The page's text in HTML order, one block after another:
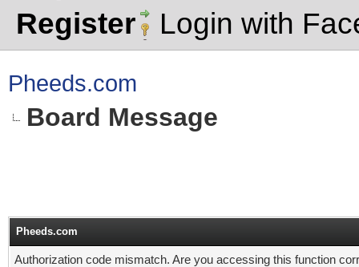
Register
Login with
Pheeds.com
Board Message
Pheeds.com
Authorization code mismatch. Are you accessing this function